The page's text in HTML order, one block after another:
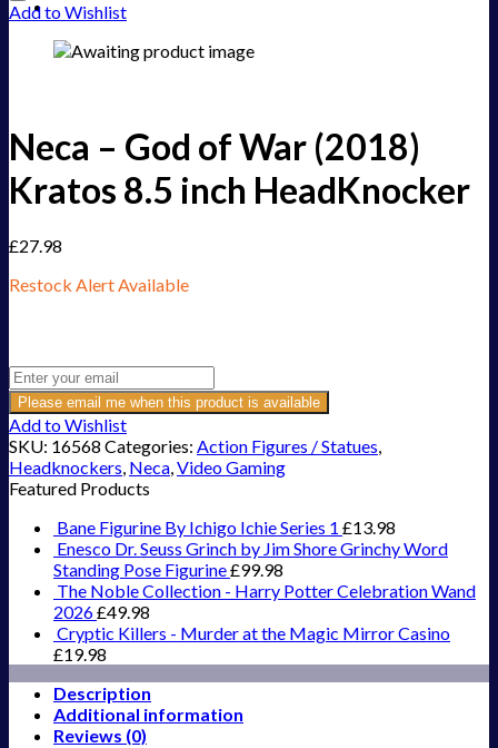
Add to Wishlist
Neca – God of War (2018)
Kratos 8.5 inch HeadKnocker
£27.98
Restock Alert Available
Please email me when this product is available
Add to Wishlist
SKU: 16568 Categories: Action Figures / Statues,
Headknockers, Neca,Video Gaming
Featured Products
Bane Figurine By Ichigo Ichie Series 1 £13.98
Enesco Dr. Seuss Grinch by Jim Shore Grinchy Word
Standing Pose Figurine£99.98
The Noble Collection - Harry Potter Celebration Wand
2026£49.98
Cryptic Killers - Murder at the Magic Mirror Casino
£19.98
Description
Additional information
Reviews (0)